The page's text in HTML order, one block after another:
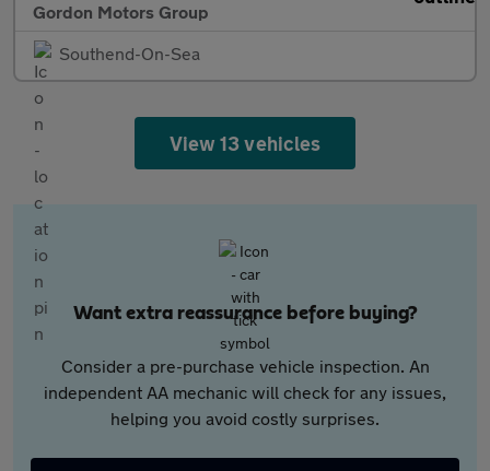
Gordon Motors Group
Southend-On-Sea
View 13 vehicles
Want extra reassurance before buying?
Consider a pre-purchase vehicle inspection. An
independent AA mechanic will check for any issues,
helping you avoid costly surprises.